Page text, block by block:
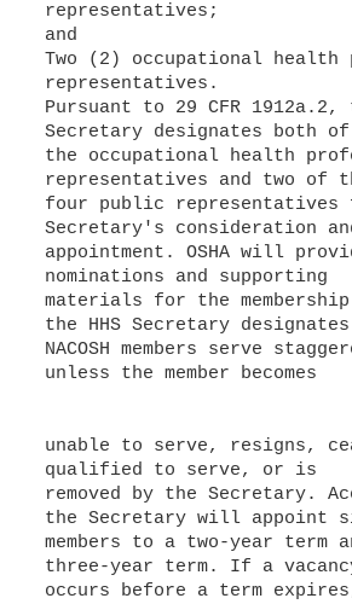
representatives;
and
Two (2) occupational health
representatives.
Pursuant to 29 CFR 1912a.2,
Secretary designates both of
the occupational health
representatives and two of
four public representatives
Secretary's consideration
appointment. OSHA will
nominations and supporting
materials for the
the HHS Secretary
NACOSH members serve
unless the member becomes
unable to serve, resigns,
qualified to serve, or is
removed by the Secretary.
the Secretary will appoint
members to a two-year term
three-year term. If a
occurs before a term